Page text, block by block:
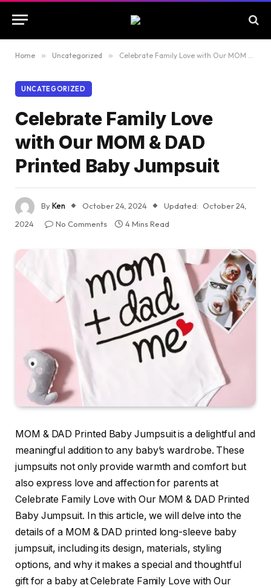
Home » Uncategorized » Celebrate Family Love with Our MOM & DAD Printed Baby Jumpsuit
UNCATEGORIZED
Celebrate Family Love
with Our MOM & DAD
Printed Baby Jumpsuit
ByKen October 24, 2024 Updated: October 24,
2024
No Comments 4 Mins Read
MOM & DAD Printed Baby Jumpsuit is a delightful and
meaningful addition to any baby’s wardrobe. These
jumpsuits not only provide warmth and comfort but
also express love and affection for parents at
Celebrate Family Love with Our MOM & DAD Printed
Baby Jumpsuit. In this article, we will delve into the
details of a MOM & DAD printed long-sleeve baby
jumpsuit, including its design, materials, styling
options, and why it makes a special and thoughtful
gift for a baby at Celebrate Family Love with Our